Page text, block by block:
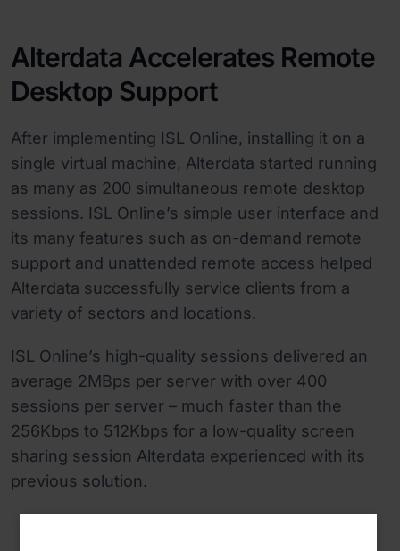
Alterdata Accelerates Remote
Desktop Support
After implementing ISL Online, installing it on a
single virtual machine, Alterdata started running
as many as 200 simultaneous remote desktop
sessions. ISL Online’s simple user interface and
its many features such as on-demand remote
support and unattended remote access helped
Alterdata successfully service clients from a
variety of sectors and locations.
ISL Online’s high-quality sessions delivered an
average 2MBps per server with over 400
sessions per server – much faster than the
256Kbps to 512Kbps for a low-quality screen
sharing session Alterdata experienced with its
previous solution.